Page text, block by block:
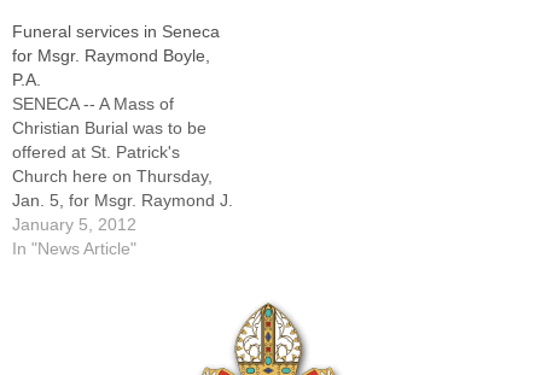
Funeral services in Seneca
for Msgr. Raymond Boyle,
P.A.
SENECA -- A Mass of
Christian Burial was to be
offered at St. Patrick's
Church here on Thursday,
Jan. 5, for Msgr. Raymond J.
Boyle, PA, pastor of St.
Patrick's Parish since 1996
January 5, 2012
In "News Article"